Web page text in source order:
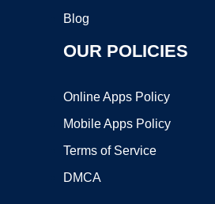
Blog
OUR POLICIES
Online Apps Policy
Mobile Apps Policy
Terms of Service
DMCA